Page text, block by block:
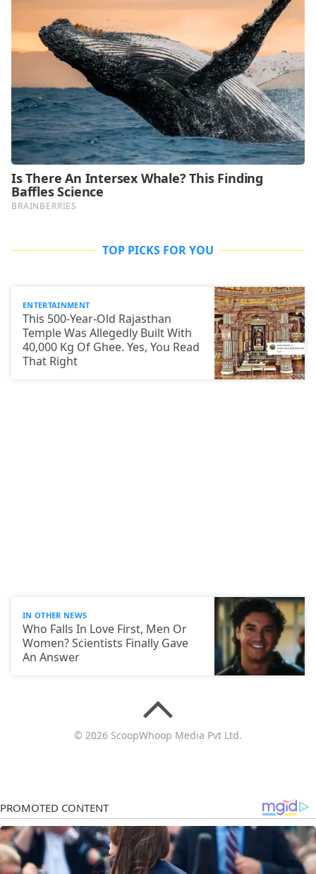
TOP PICKS FOR YOU
ENTERTAINMENT
This 500-Year-Old Rajasthan
Temple Was Allegedly Built With
40,000 Kg Of Ghee. Yes, You Read
That Right
IN OTHER NEWS
Who Falls In Love First, Men Or
Women? Scientists Finally Gave
An Answer
© 2026 ScoopWhoop Media Pvt Ltd.